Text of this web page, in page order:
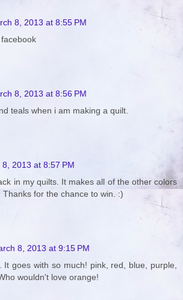
8, 2013 at 8:55 PM
8, 2013 at 8:56 PM
teals when i am making a quilt.
8, 2013 at 8:57 PM
in my quilts. It makes all of the other colors
Thanks for the chance to win. :)
8, 2013 at 9:15 PM
It goes with so much! pink, red, blue, purple,
wouldn't love orange!